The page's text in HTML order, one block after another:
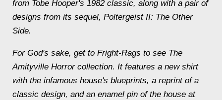
from Tobe Hooper's 1982 classic, along with a pair of
designs from its sequel, Poltergeist II: The Other
Side.
For God's sake, get to Fright-Rags to see The
Amityville Horror collection. It features a new shirt
with the infamous house's blueprints, a reprint of a
classic design, and an enamel pin of the house at